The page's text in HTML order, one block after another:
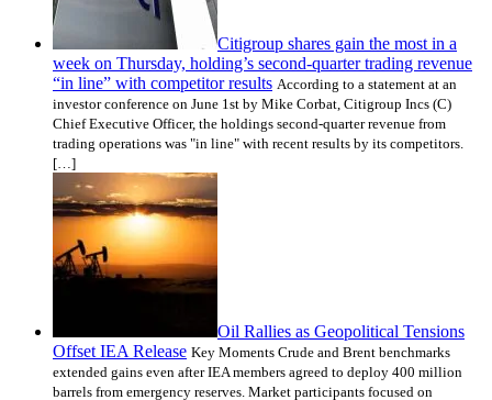
Citigroup shares gain the most in a
week on Thursday, holding’s second-quarter trading revenue
“in line” with competitor results According to a statement at an
investor conference on June 1st by Mike Corbat, Citigroup Incs (C)
Chief Executive Officer, the holdings second-quarter revenue from
trading operations was "in line" with recent results by its competitors.
[…]
Oil Rallies as Geopolitical Tensions
Offset IEA Release Key Moments Crude and Brent benchmarks
extended gains even after IEA members agreed to deploy 400 million
barrels from emergency reserves. Market participants focused on